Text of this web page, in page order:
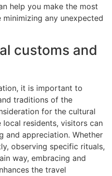
help you make the most
any unexpected
customs and
it is important to
traditions of the
for the cultural
residents, visitors can
and appreciation. Whether
observing specific rituals,
way, embracing and
the travel